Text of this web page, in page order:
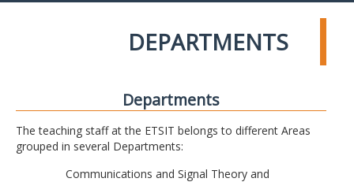
DEPARTMENTS
Departments
The teaching staff at the ETSIT belongs to different Areas
grouped in several Departments:
Communications and Signal Theory and